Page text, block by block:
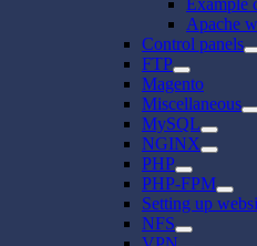
Example
Apache
Control panels
FTP
Magento
Miscellaneous
MySQL
NGINX
PHP
PHP-FPM
Setting up
NFS